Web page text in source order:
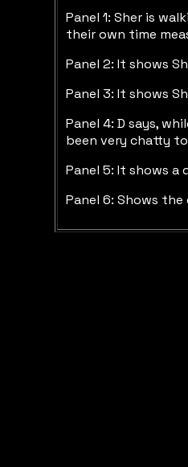
Panel 1: Sher is
their own time
Panel 2: It shows
Panel 3: It shows
Panel 4: D says,
been very chatty
Panel 5: It shows
Panel 6: Shows the